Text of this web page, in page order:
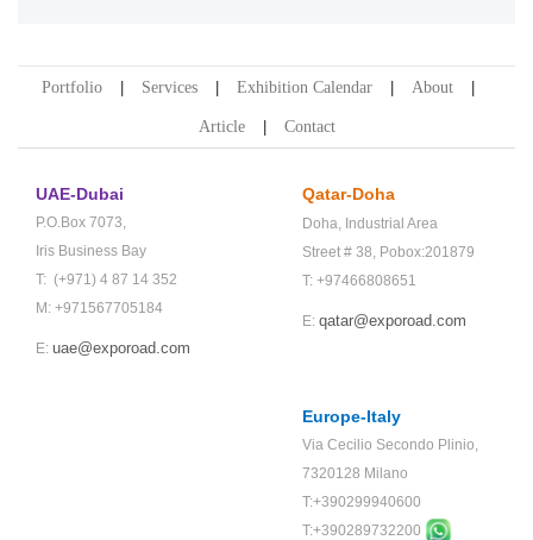
Portfolio Services Exhibition Calendar About
Article Contact
UAE-Dubai
P.O.Box 7073,
Iris Business Bay
T: (+971) 4 87 14 352
M: +971567705184
E: uae@exporoad.com
Qatar-Doha
Doha, Industrial Area
Street # 38, Pobox:201879
T: +97466808651
E: qatar@exporoad.com
Europe-Italy
Via Cecilio Secondo Plinio,
7320128 Milano
T:+390299940600
T:+390289732200